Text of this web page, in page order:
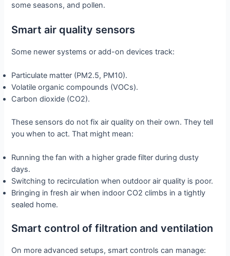
some seasons, and pollen.
Smart air quality sensors
Some newer systems or add-on devices track:
Particulate matter (PM2.5, PM10).
Volatile organic compounds (VOCs).
Carbon dioxide (CO2).
These sensors do not fix air quality on their own. They tell
you when to act. That might mean:
Running the fan with a higher grade filter during dusty
days.
Switching to recirculation when outdoor air quality is poor.
Bringing in fresh air when indoor CO2 climbs in a tightly
sealed home.
Smart control of filtration and ventilation
On more advanced setups, smart controls can manage: